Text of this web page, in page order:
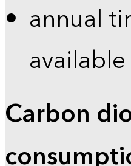
annual
available
Carbon